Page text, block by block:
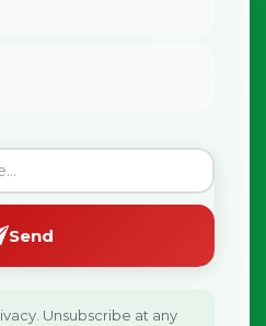
Send
Unsubscribe at any